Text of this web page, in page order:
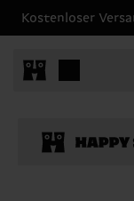
Kostenloser